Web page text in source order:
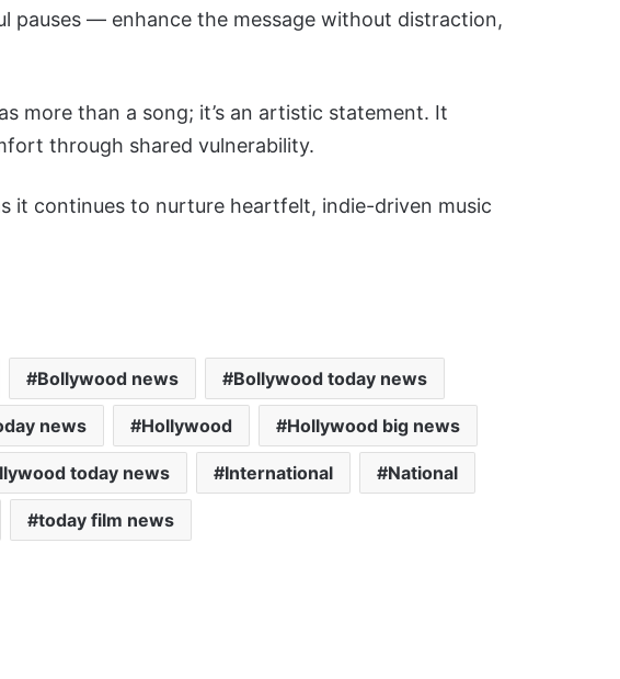
— enhance the message without distraction,
more than a song; it’s an artistic statement. It
through shared vulnerability.
it continues to nurture heartfelt, indie-driven music
Bollywood news Bollywood today news
news Hollywood Hollywood big news
today news International National
today film news